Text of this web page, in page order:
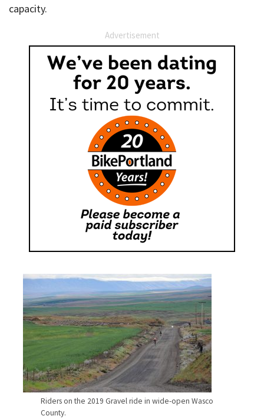
capacity.
Advertisement
Riders on the 2019 Gravel ride in wide-open Wasco
County.